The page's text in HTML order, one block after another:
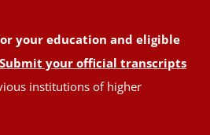
your education and eligible
Submit your official transcripts
institutions of higher